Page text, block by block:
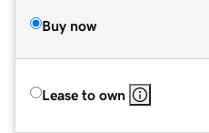
Buy now
Lease to own